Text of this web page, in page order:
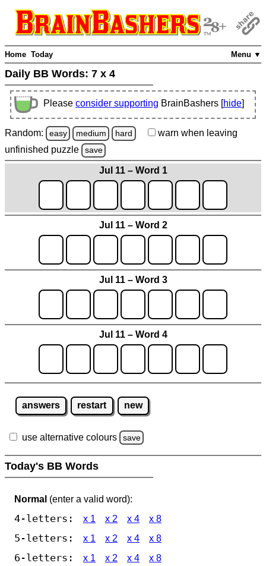
Menu ▼
Home Today
Daily BB Words: 7 x 4
Please consider supporting BrainBashers [hide]
Random: easy medium hard warn when leaving
unfinished puzzle save
Jul 11 – Word 1
Jul 11 – Word 2
Jul 11 – Word 3
Jul 11 – Word 4
answers restart new
use alternative colours save
Today's BB Words
Normal (enter a valid word):
4-letters: x 1 x 2 x 4 x 8
5-letters: x 1 x 2 x 4 x 8
6-letters: x 1 x 2 x 4 x 8